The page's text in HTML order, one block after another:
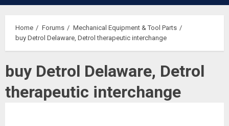
Menu
Home Forums
Mechanical Equipment & Tool Parts
buy Detrol Delaware, Detrol therapeutic interchange
buy Detrol Delaware, Detrol
therapeutic interchange